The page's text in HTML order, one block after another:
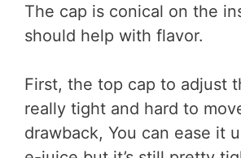
The cap is conical on the
should help with flavor.
First, the top cap to adjust
really tight and hard to
drawback, You can ease it